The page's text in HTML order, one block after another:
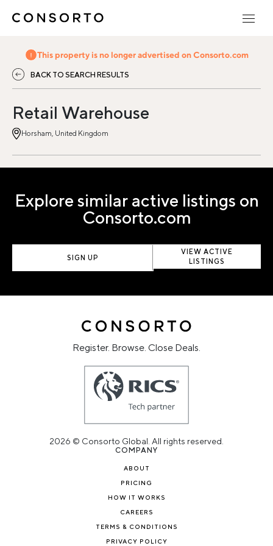
This property is no longer advertised on Consorto.com
BACK TO SEARCH RESULTS
Retail Warehouse
Horsham, United Kingdom
Explore similar active listings on
Consorto.com
SIGN UP
VIEW ACTIVE
LISTINGS
Register. Browse. Close Deals.
2026 © Consorto Global. All rights reserved.
COMPANY
ABOUT
PRICING
HOW IT WORKS
CAREERS
TERMS & CONDITIONS
PRIVACY POLICY